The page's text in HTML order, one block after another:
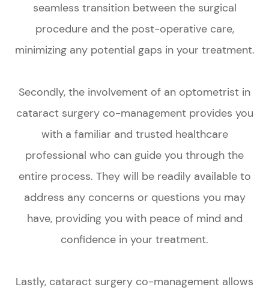
seamless transition between the surgical
procedure and the post-operative care,
minimizing any potential gaps in your treatment.
Secondly, the involvement of an optometrist in
cataract surgery co-management provides you
with a familiar and trusted healthcare
professional who can guide you through the
entire process. They will be readily available to
address any concerns or questions you may
have, providing you with peace of mind and
confidence in your treatment.
Lastly, cataract surgery co-management allows